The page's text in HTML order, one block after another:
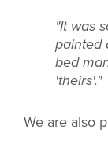
"It was
painted
bed
'theirs'."
We are also